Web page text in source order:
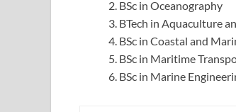
BSc in Oceanography
BTech in Aquaculture
BSc in Coastal and
BSc in Maritime
BSc in Marine